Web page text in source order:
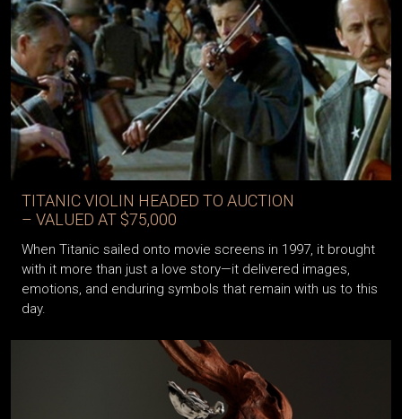
TITANIC VIOLIN HEADED TO AUCTION
– VALUED AT $75,000
When Titanic sailed onto movie screens in 1997, it brought
with it more than just a love story—it delivered images,
emotions, and enduring symbols that remain with us to this
day.